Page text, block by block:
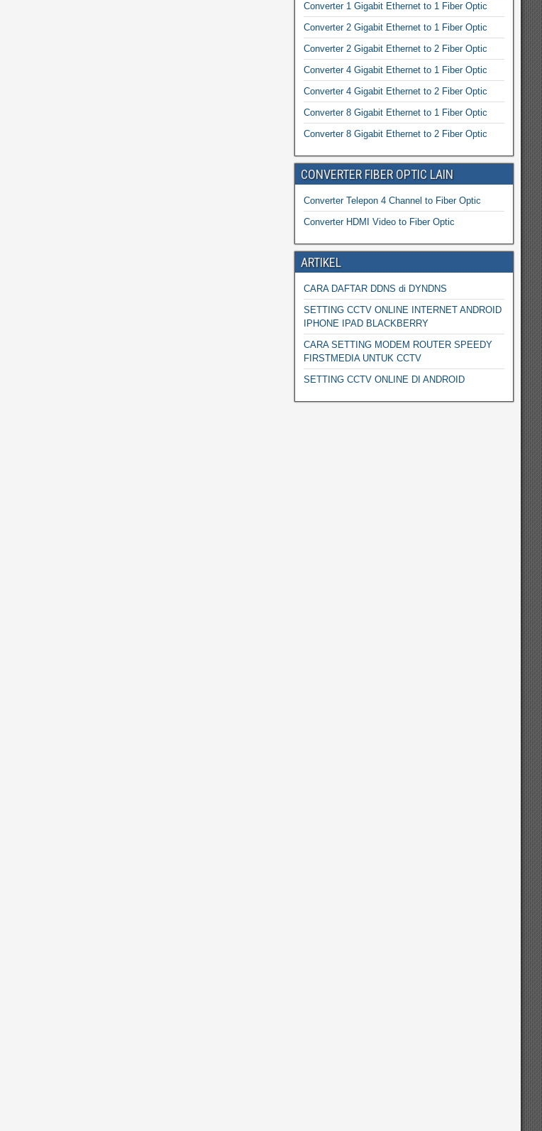
Converter 1 Gigabit Ethernet to 1 Fiber Optic
Converter 2 Gigabit Ethernet to 1 Fiber Optic
Converter 2 Gigabit Ethernet to 2 Fiber Optic
Converter 4 Gigabit Ethernet to 1 Fiber Optic
Converter 4 Gigabit Ethernet to 2 Fiber Optic
Converter 8 Gigabit Ethernet to 1 Fiber Optic
Converter 8 Gigabit Ethernet to 2 Fiber Optic
CONVERTER FIBER OPTIC LAIN
Converter Telepon 4 Channel to Fiber Optic
Converter HDMI Video to Fiber Optic
ARTIKEL
CARA DAFTAR DDNS di DYNDNS
SETTING CCTV ONLINE INTERNET ANDROID
IPHONE IPAD BLACKBERRY
CARA SETTING MODEM ROUTER SPEEDY
FIRSTMEDIA UNTUK CCTV
SETTING CCTV ONLINE DI ANDROID